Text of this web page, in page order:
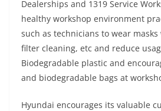
Dealerships and 1319 Service
healthy workshop environment
such as technicians to wear
filter cleaning, etc and reduce
Biodegradable plastic and
and biodegradable bags at
Hyundai encourages its valuable